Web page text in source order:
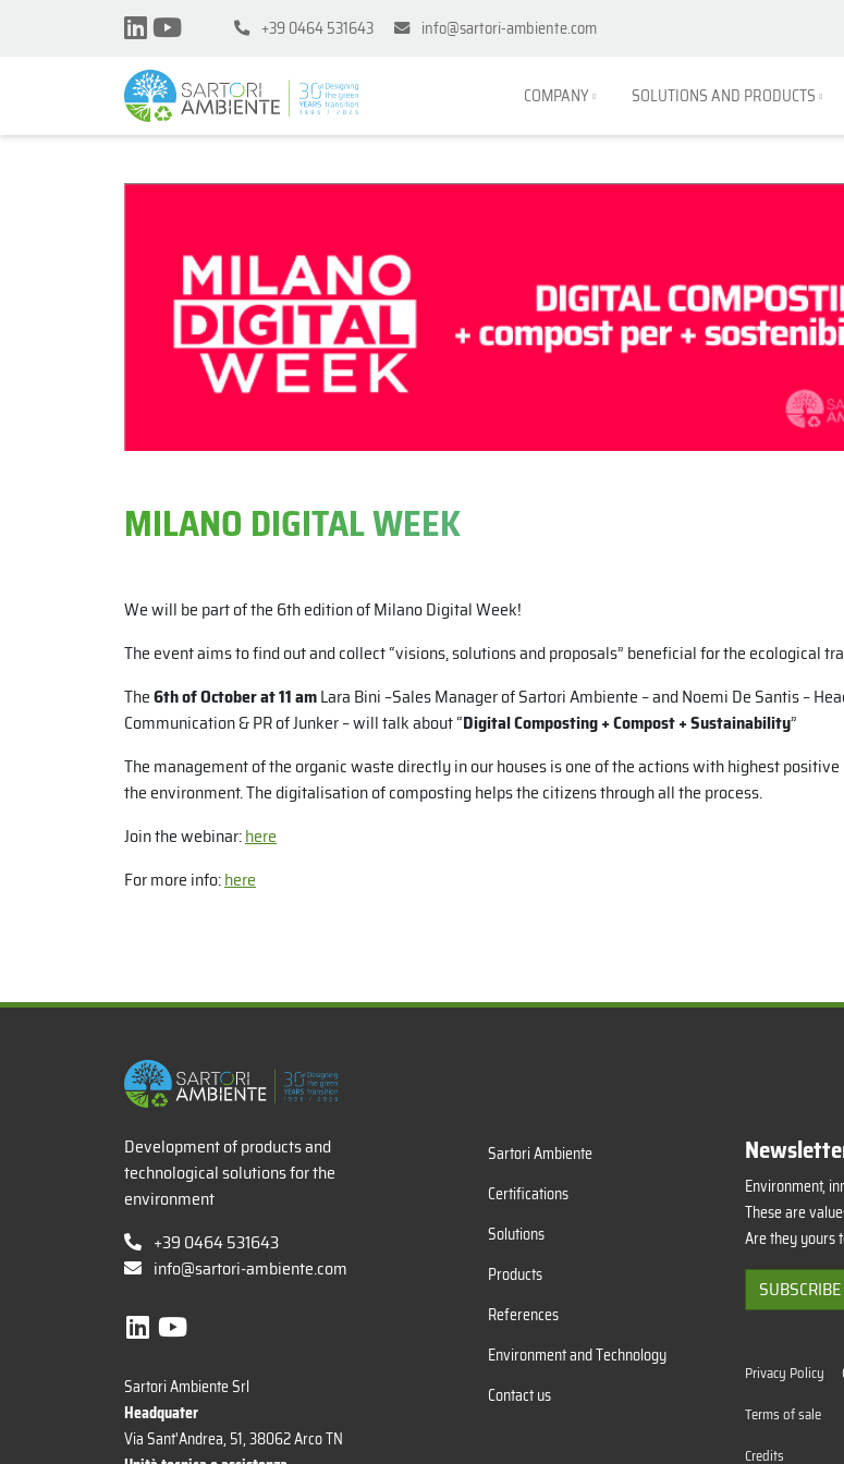
+39 0464 531643 info@sartori-ambiente.com
COMPANY SOLUTIONS AND PRODUCTS
MILANO DIGITAL WEEK
We will be part of the 6th edition of Milano Digital Week!
The event aims to find out and collect “visions, solutions and proposals” beneficial for the ecological
The6th of October at 11 amLara Bini –Sales Manager of Sartori Ambiente – and Noemi De Santis –
Communication & PR of Junker – will talk about “Digital Composting + Compost + Sustainability”
The management of the organic waste directly in our houses is one of the actions with highest
the environment. The digitalisation of composting helps the citizens through all the process.
Join the webinar:here
For more info:here
x
Development of products and
technological solutions for the
environment
+39 0464 531643
info@sartori-ambiente.com
Sartori Ambiente Srl
Headquater
Via Sant'Andrea, 51, 38062 Arco TN
Sartori Ambiente
Certifications
Solutions
Products
References
Environment and Technology
Contact us
Environment,
These are
Are they yours
SUBSCRIBE
Privacy Policy
Terms of sale
Credits